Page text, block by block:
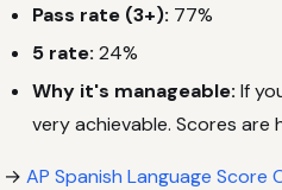
Pass rate (3+): 77%
5 rate: 24%
Why it's manageable: If
very achievable. Scores
→ AP Spanish Language Score